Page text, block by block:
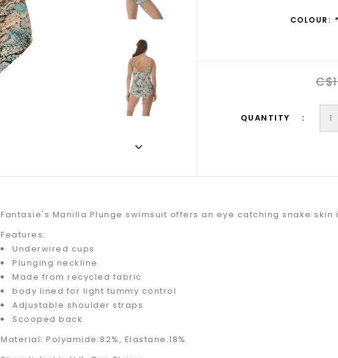
COLOUR: *
QUANTITY
Fantasie's Manilla Plunge swimsuit offers an eye catching snake
Features:
Underwired cups
Plunging neckline
Made from recycled fabric
body lined for light tummy control
Adjustable shoulder straps
Scooped back
Material: Polyamide:82%, Elastane:18%